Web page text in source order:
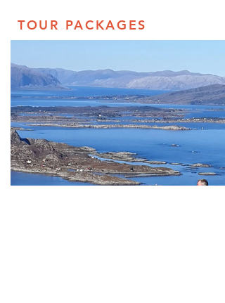
TOUR PACKAGES